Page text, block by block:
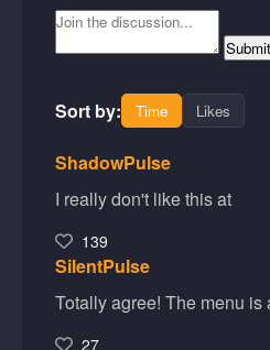
Sort by: Time Likes
ShadowPulse
I really don't like this at
139
SilentPulse
Totally agree! The menu is
27